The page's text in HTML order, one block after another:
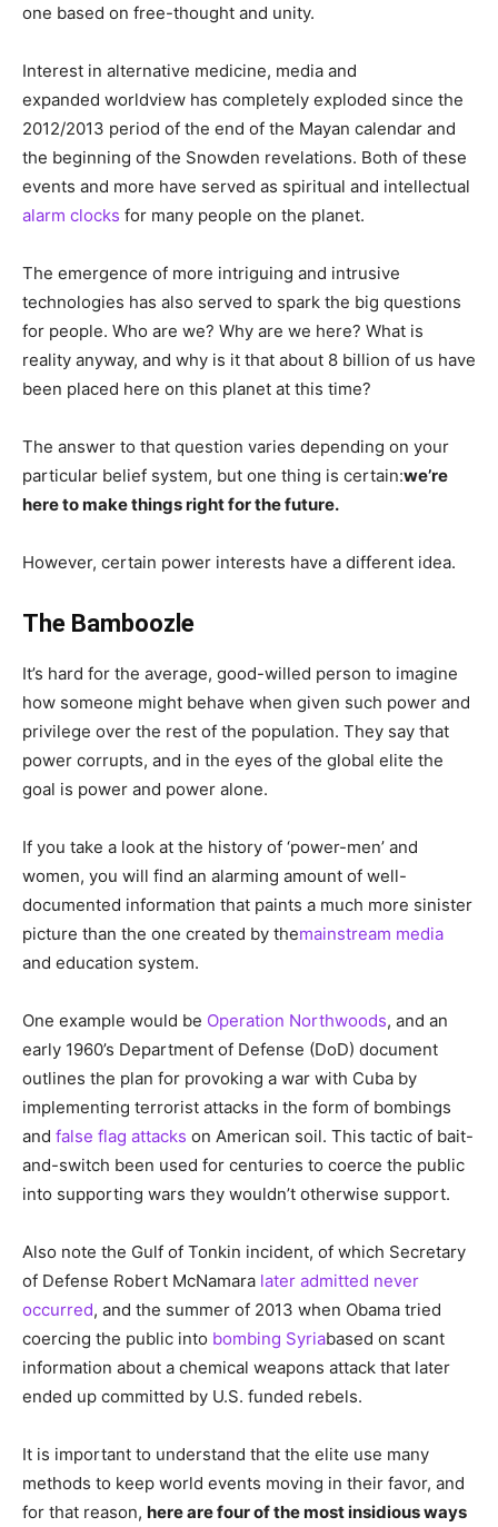
one based on free-thought and unity.
Interest in alternative medicine, media and
expanded worldview has completely exploded since the
2012/2013 period of the end of the Mayan calendar and
the beginning of the Snowden revelations. Both of these
events and more have served as spiritual and intellectual
alarm clocks for many people on the planet.
The emergence of more intriguing and intrusive
technologies has also served to spark the big questions
for people. Who are we? Why are we here? What is
reality anyway, and why is it that about 8 billion of us have
been placed here on this planet at this time?
The answer to that question varies depending on your
particular belief system, but one thing is certain:we’re
here to make things right for the future.
However, certain power interests have a different idea.
The Bamboozle
It’s hard for the average, good-willed person to imagine
how someone might behave when given such power and
privilege over the rest of the population. They say that
power corrupts, and in the eyes of the global elite the
goal is power and power alone.
If you take a look at the history of ‘power-men’ and
women, you will find an alarming amount of well-
documented information that paints a much more sinister
picture than the one created by themainstream media
and education system.
One example would be Operation Northwoods, and an
early 1960’s Department of Defense (DoD) document
outlines the plan for provoking a war with Cuba by
implementing terrorist attacks in the form of bombings
and false flag attacks on American soil. This tactic of bait-
and-switch been used for centuries to coerce the public
into supporting wars they wouldn’t otherwise support.
Also note the Gulf of Tonkin incident, of which Secretary
of Defense Robert McNamara later admitted never
occurred, and the summer of 2013 when Obama tried
coercing the public into bombing Syriabased on scant
information about a chemical weapons attack that later
ended up committed by U.S. funded rebels.
It is important to understand that the elite use many
methods to keep world events moving in their favor, and
for that reason, here are four of the most insidious ways